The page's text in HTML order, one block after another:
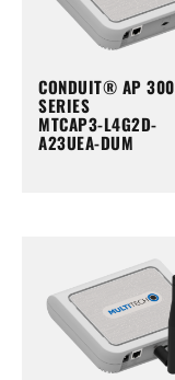
CONDUIT® AP 300
SERIES
MTCAP3-L4G2D-
A23UEA-DUM